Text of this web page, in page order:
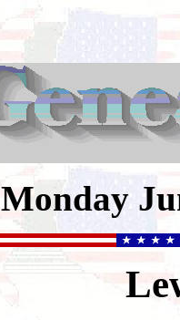
Monday